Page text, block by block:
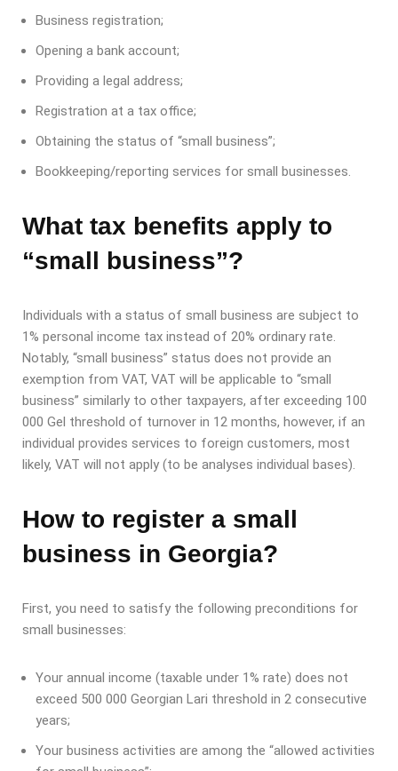
Business registration;
Opening a bank account;
Providing a legal address;
Registration at a tax office;
Obtaining the status of “small business”;
Bookkeeping/reporting services for small businesses.
What tax benefits apply to
“small business”?
Individuals with a status of small business are subject to
1% personal income tax instead of 20% ordinary rate.
Notably, “small business” status does not provide an
exemption from VAT, VAT will be applicable to “small
business” similarly to other taxpayers, after exceeding 100
000 Gel threshold of turnover in 12 months, however, if an
individual provides services to foreign customers, most
likely, VAT will not apply (to be analyses individual bases).
How to register a small
business in Georgia?
First, you need to satisfy the following preconditions for
small businesses:
Your annual income (taxable under 1% rate) does not
exceed 500 000 Georgian Lari threshold in 2 consecutive
years;
Your business activities are among the “allowed activities